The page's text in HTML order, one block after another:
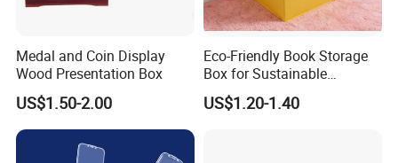
Medal and Coin Display
Wood Presentation Box
US$1.50-2.00
Eco-Friendly Book Storage
Box for Sustainable
Organizing Solutions
US$1.20-1.40